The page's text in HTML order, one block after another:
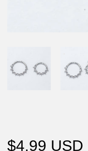
$4.99 USD